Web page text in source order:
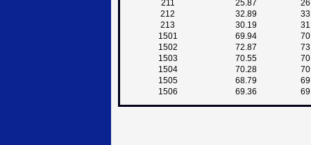
211 25.87
212
32.89
213
30.19
1501
69.94
1502
72.87
1503
70.55
1504
70.28
1505
68.79
1506
69.36